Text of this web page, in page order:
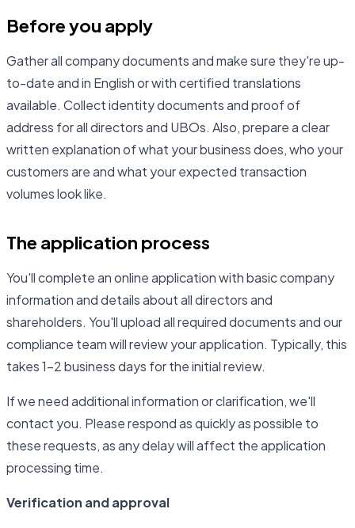
Before you apply
Gather all company documents and make sure they're up-
to-date and in English or with certified translations
available. Collect identity documents and proof of
address for all directors and UBOs. Also, prepare a clear
written explanation of what your business does, who your
customers are and what your expected transaction
volumes look like.
The application process
You'll complete an online application with basic company
information and details about all directors and
shareholders. You'll upload all required documents and our
compliance team will review your application. Typically, this
takes 1–2 business days for the initial review.
If we need additional information or clarification, we'll
contact you. Please respond as quickly as possible to
these requests, as any delay will affect the application
processing time.
Verification and approval